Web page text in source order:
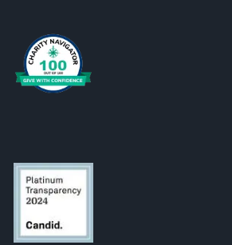
Sponsor